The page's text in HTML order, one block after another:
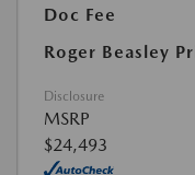
Doc Fee
Roger Beasley
Disclosure
MSRP
$24,493